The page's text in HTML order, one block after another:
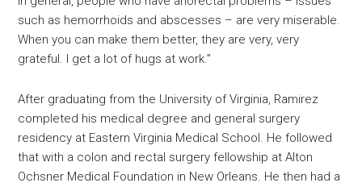
such as hemorrhoids and abscesses – are very miserable.
When you can make them better, they are very, very
grateful. I get a lot of hugs at work.”
After graduating from the University of Virginia, Ramirez
completed his medical degree and general surgery
residency at Eastern Virginia Medical School. He followed
that with a colon and rectal surgery fellowship at Alton
Ochsner Medical Foundation in New Orleans. He then had a